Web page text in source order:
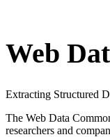
Web
Extracting Structured
The Web Data
researchers and